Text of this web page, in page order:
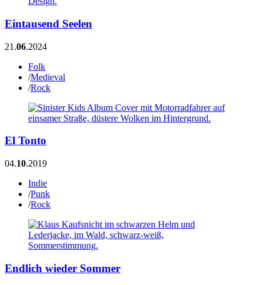
Eintausend Seelen
21.06.2024
Folk
/Medieval
/Rock
El Tonto
04.10.2019
Indie
/Punk
/Rock
Endlich wieder Sommer